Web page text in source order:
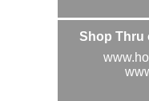
Shop Thru